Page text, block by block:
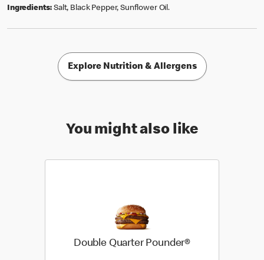
Ingredients: Salt, Black Pepper, Sunflower Oil.
Explore Nutrition & Allergens
You might also like
Double Quarter Pounder®